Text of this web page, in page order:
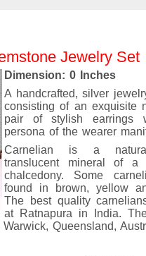
Jewelry Set
Dimension: 0 Inches
A handcrafted, silver
consisting of an exquisite
pair of stylish earrings
persona of the wearer
Carnelian is a
translucent mineral of a
chalcedony. Some
found in brown, yellow
The best quality
at Ratnapura in India.
Queensland,